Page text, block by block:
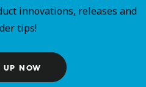
innovations, releases and
tips!
NOW